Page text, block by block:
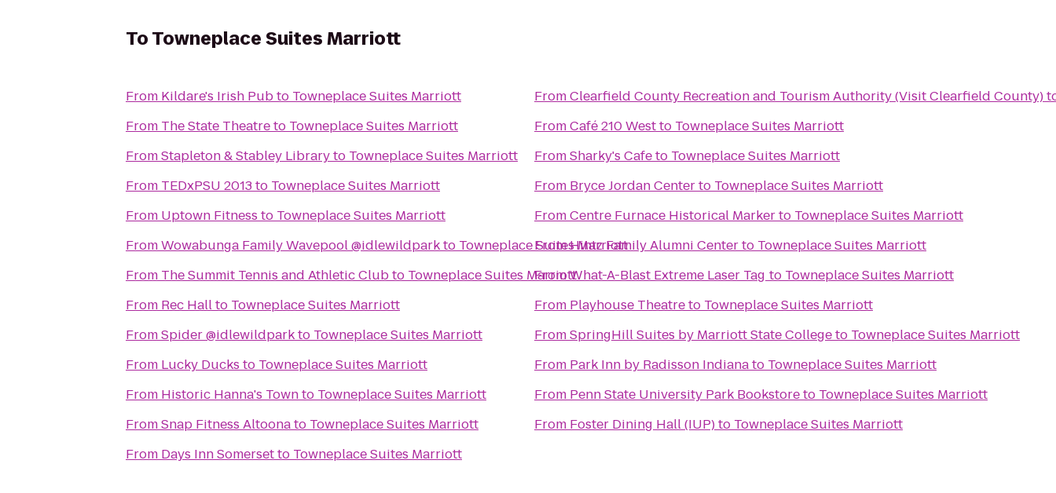
ToTowneplace Suites Marriott
From Kildare's Irish Pubto Towneplace Suites Marriott
From The State Theatreto Towneplace Suites Marriott
FromStapleton & Stabley Libraryto Towneplace Suites Marriott
From TEDxPSU 2013to Towneplace Suites Marriott
From Uptown Fitness to Towneplace Suites Marriott
FromWowabunga Family Wavepool @idlewildparkto Towneplace Suites Marriott
From The Summit Tennis and Athletic Clubto Towneplace Suites Marriott
From Rec Hallto Towneplace Suites Marriott
FromSpider @idlewildparkto Towneplace Suites Marriott
From Lucky Ducks to Towneplace Suites Marriott
From Historic Hanna's Townto Towneplace Suites Marriott
FromSnap Fitness Altoonato Towneplace Suites Marriott
From Days Inn Somersetto Towneplace Suites Marriott
FromClearfield County Recreation and Tourism Authority (Visit Clearfield County)
FromCafé 210 Westto Towneplace Suites Marriott
FromSharky's Cafeto Towneplace Suites Marriott
From Bryce Jordan Centerto Towneplace Suites Marriott
FromCentre Furnace Historical Markerto Towneplace Suites Marriott
FromHintz Family Alumni Centerto Towneplace Suites Marriott
FromWhat-A-Blast Extreme Laser Tag to Towneplace Suites Marriott
From Playhouse Theatreto Towneplace Suites Marriott
FromSpringHill Suites by Marriott State Collegeto Towneplace Suites Marriott
From Park Inn by Radisson Indianato Towneplace Suites Marriott
From Penn State University Park Bookstoreto Towneplace Suites Marriott
From Foster Dining Hall (IUP)to Towneplace Suites Marriott